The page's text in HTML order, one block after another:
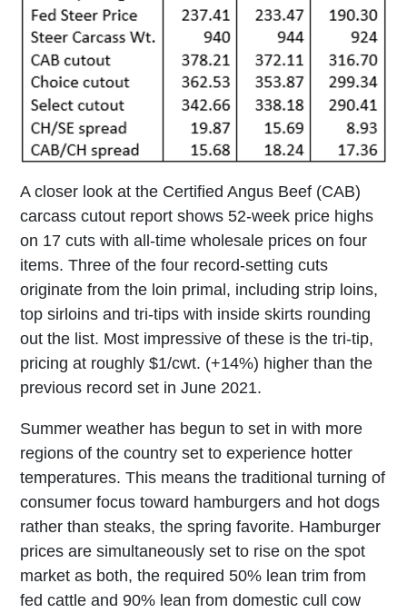
A closer look at the Certified Angus Beef (CAB)
carcass cutout report shows 52-week price highs
on 17 cuts with all-time wholesale prices on four
items. Three of the four record-setting cuts
originate from the loin primal, including strip loins,
top sirloins and tri-tips with inside skirts rounding
out the list. Most impressive of these is the tri-tip,
pricing at roughly $1/cwt. (+14%) higher than the
previous record set in June 2021.
Summer weather has begun to set in with more
regions of the country set to experience hotter
temperatures. This means the traditional turning of
consumer focus toward hamburgers and hot dogs
rather than steaks, the spring favorite. Hamburger
prices are simultaneously set to rise on the spot
market as both, the required 50% lean trim from
fed cattle and 90% lean from domestic cull cow